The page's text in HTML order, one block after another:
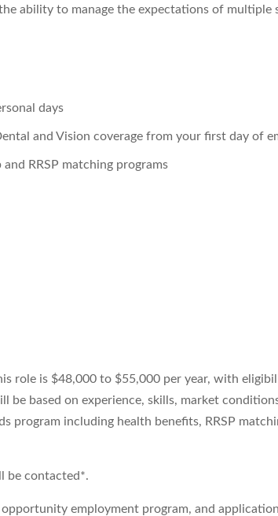
ability to manage the expectations of multiple
days
and Vision coverage from your first day of
RRSP matching programs
role is $48,000 to $55,000 per year, with
be based on experience, skills, market
program including health benefits, RRSP
be contacted*.
employment program, and